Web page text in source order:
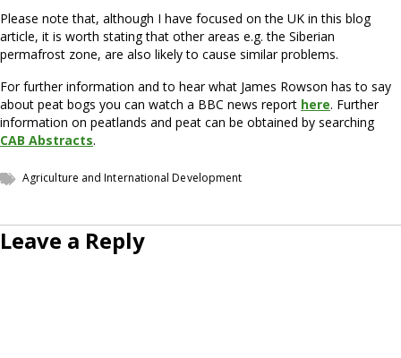
Please note that, although I have focused on the UK in this blog
article, it is worth stating that other areas e.g. the Siberian
permafrost zone, are also likely to cause similar problems.
For further information and to hear what James Rowson has to say
about peat bogs you can watch a BBC news report here. Further
information on peatlands and peat can be obtained by searching
CAB Abstracts.
Agriculture and International Development
Leave a Reply